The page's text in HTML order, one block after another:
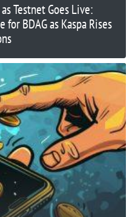
Testnet Goes Live:
BDAG as Kaspa Rises